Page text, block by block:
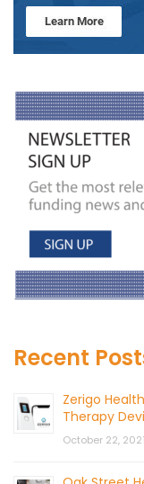
Recent
Zerigo
Therapy
October 22, 2021